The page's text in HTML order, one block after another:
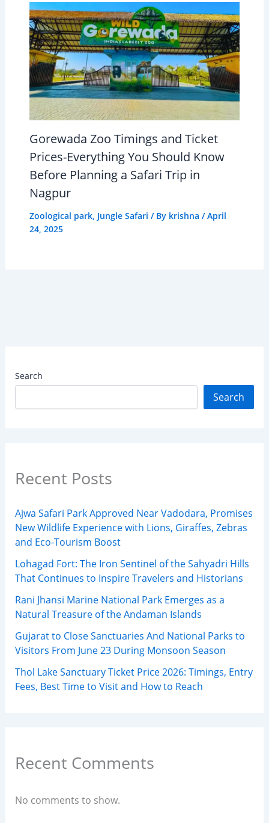
Gorewada Zoo Timings and Ticket
Prices-Everything You Should Know
Before Planning a Safari Trip in
Nagpur
Zoological park, Jungle Safari / By krishna /April
24, 2025
Search
Search
Recent Posts
Ajwa Safari Park Approved Near Vadodara, Promises
New Wildlife Experience with Lions, Giraffes, Zebras
and Eco-Tourism Boost
Lohagad Fort: The Iron Sentinel of the Sahyadri Hills
That Continues to Inspire Travelers and Historians
Rani Jhansi Marine National Park Emerges as a
Natural Treasure of the Andaman Islands
Gujarat to Close Sanctuaries And National Parks to
Visitors From June 23 During Monsoon Season
Thol Lake Sanctuary Ticket Price 2026: Timings, Entry
Fees, Best Time to Visit and How to Reach
Recent Comments
No comments to show.